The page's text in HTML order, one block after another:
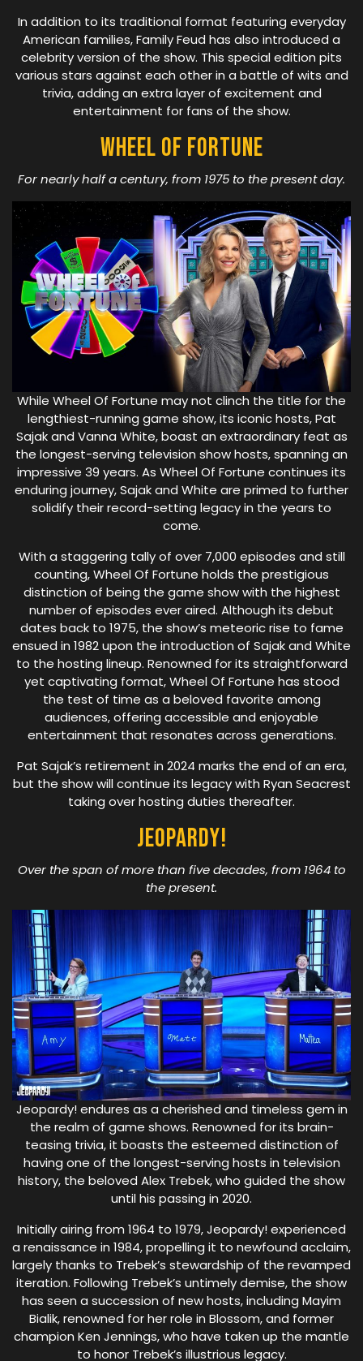
In addition to its traditional format featuring everyday
American families, Family Feud has also introduced a
celebrity version of the show. This special edition pits
various stars against each other in a battle of wits and
trivia, adding an extra layer of excitement and
entertainment for fans of the show.
Wheel Of Fortune
For nearly half a century, from 1975 to the present day.
While Wheel Of Fortune may not clinch the title for the
lengthiest-running game show, its iconic hosts, Pat
Sajak and Vanna White, boast an extraordinary feat as
the longest-serving television show hosts, spanning an
impressive 39 years. As Wheel Of Fortune continues its
enduring journey, Sajak and White are primed to further
solidify their record-setting legacy in the years to
come.
With a staggering tally of over 7,000 episodes and still
counting, Wheel Of Fortune holds the prestigious
distinction of being the game show with the highest
number of episodes ever aired. Although its debut
dates back to 1975, the show’s meteoric rise to fame
ensued in 1982 upon the introduction of Sajak and White
to the hosting lineup. Renowned for its straightforward
yet captivating format, Wheel Of Fortune has stood
the test of time as a beloved favorite among
audiences, offering accessible and enjoyable
entertainment that resonates across generations.
Pat Sajak’s retirement in 2024 marks the end of an era,
but the show will continue its legacy with Ryan Seacrest
taking over hosting duties thereafter.
Jeopardy!
Over the span of more than five decades, from 1964 to
the present.
Jeopardy! endures as a cherished and timeless gem in
the realm of game shows. Renowned for its brain-
teasing trivia, it boasts the esteemed distinction of
having one of the longest-serving hosts in television
history, the beloved Alex Trebek, who guided the show
until his passing in 2020.
Initially airing from 1964 to 1979, Jeopardy! experienced
a renaissance in 1984, propelling it to newfound acclaim,
largely thanks to Trebek’s stewardship of the revamped
iteration. Following Trebek’s untimely demise, the show
has seen a succession of new hosts, including Mayim
Bialik, renowned for her role in Blossom, and former
champion Ken Jennings, who have taken up the mantle
to honor Trebek’s illustrious legacy.